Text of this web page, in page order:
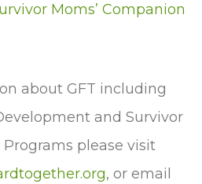
Moms’ Companion
about GFT including
and Survivor
Programs please visit
, or email